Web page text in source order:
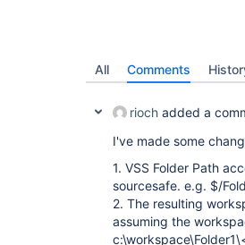
All Comments
rioch added a
I've made some
1. VSS Folder Path
sourcesafe. e.g. $/
2. The resulting
assuming the